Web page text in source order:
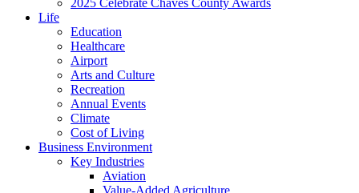
Life
Education
Healthcare
Airport
Arts and Culture
Recreation
Annual Events
Climate
Cost of Living
Business Environment
Key Industries
Aviation
Value-Added Agriculture